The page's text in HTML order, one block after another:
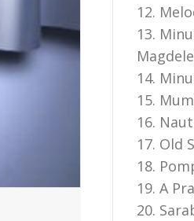
12.
13.
14.
15.
16.
17. Old
18.
19. A
20.